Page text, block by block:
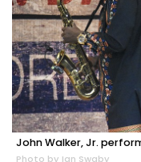
John Walker, Jr.
Photo by Ian Swaby